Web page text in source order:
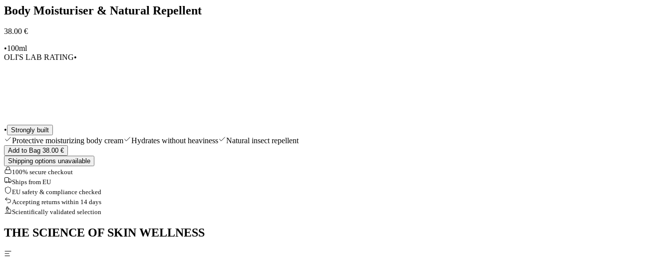
Body Moisturiser & Natural Repellent
38.00 €
•100ml
OLI'S LAB RATING•
• Strongly built
Protective moisturizing body cream Hydrates without heaviness Natural insect repellent
Add to Bag 38.00 €
Shipping options unavailable
100% secure checkout
Ships from EU
EU safety & compliance checked
Accepting returns within 14 days
Scientifically validated selection
THE SCIENCE OF SKIN WELLNESS